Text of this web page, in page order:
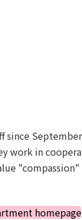
work in
homepage